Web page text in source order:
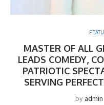
MASTER OF ALL
LEADS COMEDY,
PATRIOTIC
SERVING
byadmin